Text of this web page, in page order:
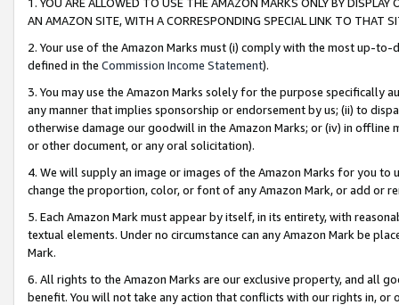
AN AMAZON SITE, WITH A CORRESPONDING SPECIAL LINK TO THAT
2. Your use of the Amazon Marks must (i) comply with the most up-
defined in the Commission Income Statement).
3. You may use the Amazon Marks solely for the purpose specifically
any manner that implies sponsorship or endorsement by us; (ii) to
otherwise damage our goodwill in the Amazon Marks; or (iv) in offline
or other document, or any oral solicitation).
4. We will supply an image or images of the Amazon Marks for you to
change the proportion, color, or font of any Amazon Mark, or add or
5. Each Amazon Mark must appear by itself, in its entirety, with
textual elements. Under no circumstance can any Amazon Mark be
Mark.
6. All rights to the Amazon Marks are our exclusive property, and all
benefit. You will not take any action that conflicts with our rights in, or